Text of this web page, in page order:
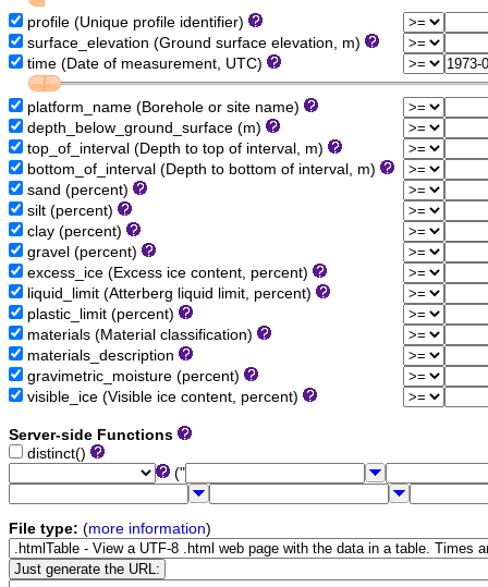
profile (Unique profile identifier)
surface_elevation (Ground surface elevation, m)
time (Date of measurement, UTC)
platform_name (Borehole or site name)
depth_below_ground_surface (m)
top_of_interval (Depth to top of interval, m)
bottom_of_interval (Depth to bottom of interval, m)
sand (percent)
silt (percent)
clay (percent)
gravel (percent)
excess_ice (Excess ice content, percent)
liquid_limit (Atterberg liquid limit, percent)
plastic_limit (percent)
materials (Material classification)
materials_description
gravimetric_moisture (percent)
visible_ice (Visible ice content, percent)
Server-side Functions
distinct()
("
File type: (more information)